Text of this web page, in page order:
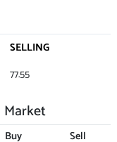
SELLING
77.55
Market
Buy
Sell